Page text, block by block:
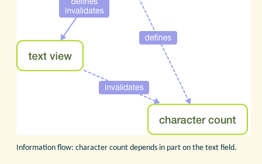
Information flow: character count depends in part on the text field.